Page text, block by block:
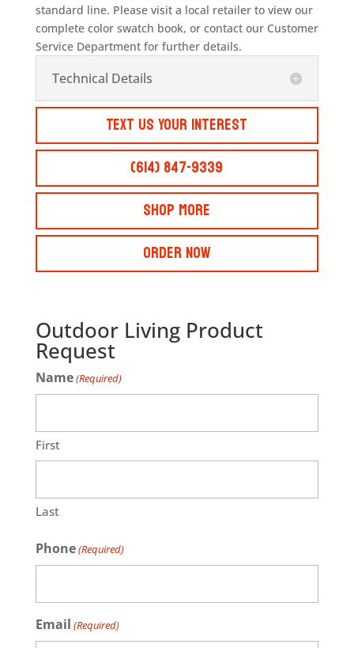
standard line. Please visit a local retailer to view our
complete color swatch book, or contact our Customer
Service Department for further details.
Technical Details
Text Us Your Interest
(614) 847-9339
Shop More
Order Now
Outdoor Living Product
Request
Name(Required)
First
Last
Phone(Required)
Email (Required)